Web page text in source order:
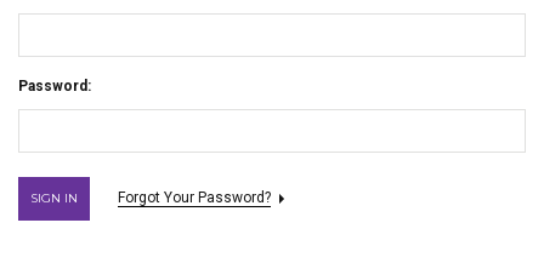
Password:
Forgot Your Password?